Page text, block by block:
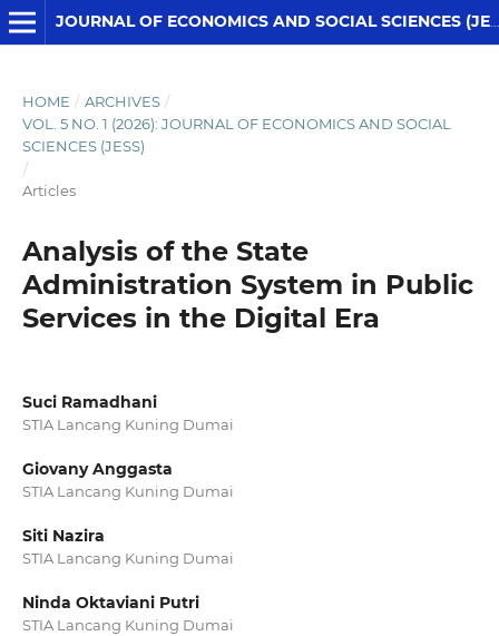
JOURNAL OF ECONOMICS AND SOCIAL SCIENCES (JESS)
HOME / ARCHIVES /
VOL. 5 NO. 1 (2026): JOURNAL OF ECONOMICS AND SOCIAL
SCIENCES (JESS)
/
Articles
Analysis of the State
Administration System in Public
Services in the Digital Era
Suci Ramadhani
STIA Lancang Kuning Dumai
Giovany Anggasta
STIA Lancang Kuning Dumai
Siti Nazira
STIA Lancang Kuning Dumai
Ninda Oktaviani Putri
STIA Lancang Kuning Dumai